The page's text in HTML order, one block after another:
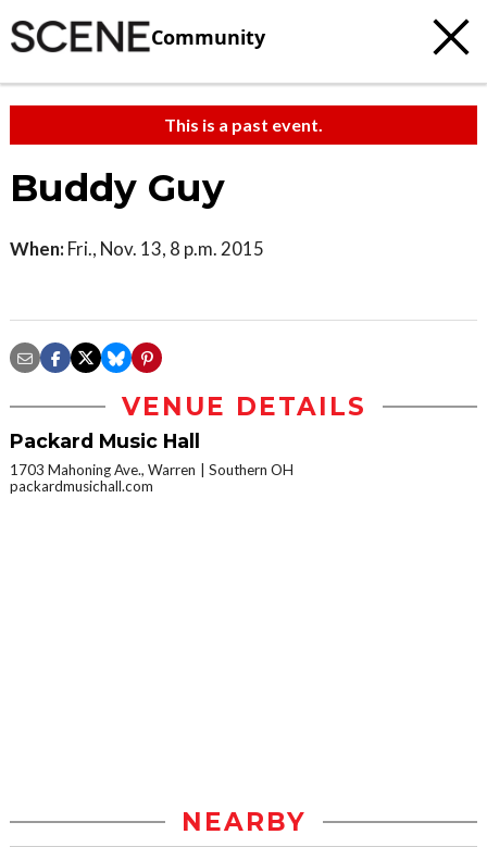
Community
This is a past event.
Buddy Guy
When: Fri., Nov. 13, 8 p.m. 2015
VENUE DETAILS
Packard Music Hall
1703 Mahoning Ave., Warren
Southern OH
packardmusichall.com
NEARBY